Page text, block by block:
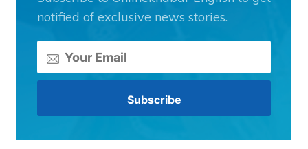
notified of exclusive news stories.